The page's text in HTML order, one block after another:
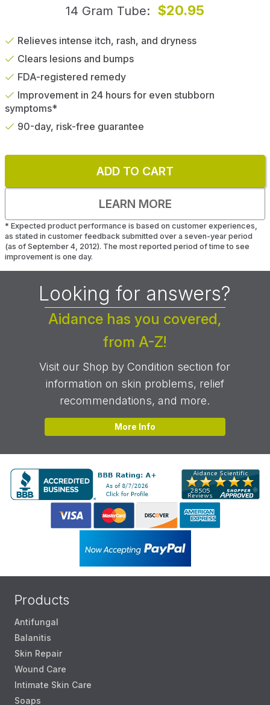
14 Gram Tube $20.95
Relieves intense itch, rash, and dryness
Clears lesions and bumps
FDA-registered remedy
Improvement in 24 hours for even stubborn
symptoms*
90-day, risk-free guarantee
ADD TO CART
LEARN MORE
* Expected product performance is based on customer experiences,
as stated in customer feedback submitted over a seven-year period
(as of September 4, 2012). The most reported period of time to see
improvement is one day.
Looking for answers?
Aidance has you covered,
from A-Z!
Visit our Shop by Condition section for
information on skin problems, relief
recommendations, and more.
More Info
Products
Antifungal
Balanitis
Skin Repair
Wound Care
Intimate Skin Care
Soaps